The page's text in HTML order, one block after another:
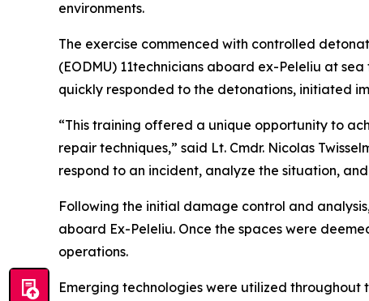
environments.
The exercise commenced with controlled
(EODMU) 11technicians aboard ex-Peleliu at
quickly responded to the detonations, initiated
“This training offered a unique opportunity to
repair techniques,” said Lt. Cmdr. Nicolas
respond to an incident, analyze the situation,
Following the initial damage control and
aboard Ex-Peleliu. Once the spaces were
operations.
Emerging technologies were utilized throughout